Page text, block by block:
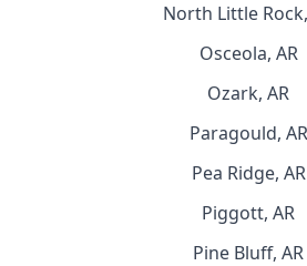
North Little
Osceola, AR
Ozark, AR
Paragould, AR
Pea Ridge, AR
Piggott, AR
Pine Bluff, AR